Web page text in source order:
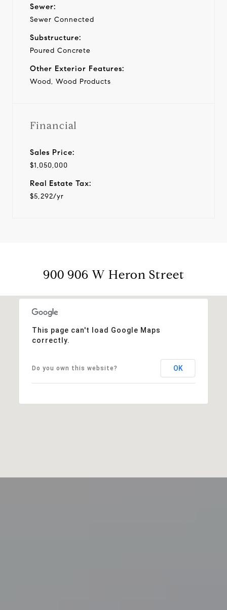
Sewer:
Sewer Connected
Substructure:
Poured Concrete
Other Exterior Features:
Wood, Wood Products
Financial
Sales Price:
$1,050,000
Real Estate Tax:
$5,292/yr
900 906 W Heron Street
This page can't load Google Maps
correctly.
Do you own this website? OK